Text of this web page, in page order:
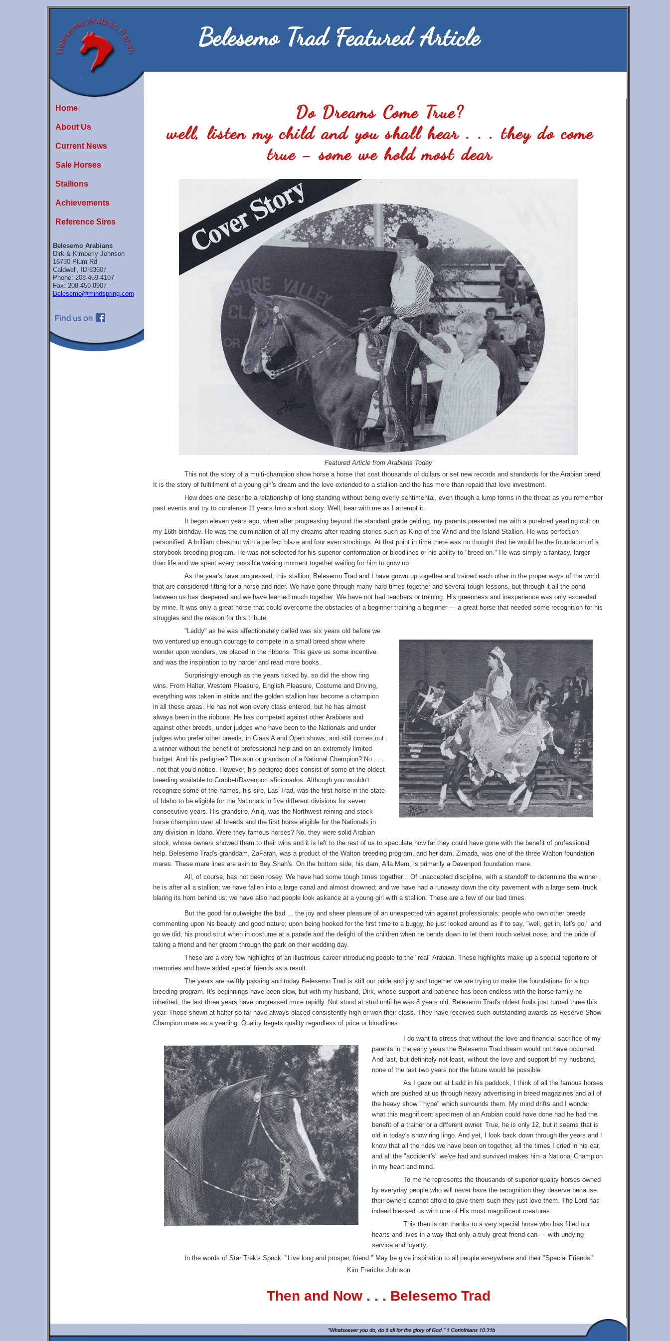
Belesemo Trad Featured Article
Home
About Us
Current News
Sale Horses
Stallions
Achievements
Reference Sires
Belesemo Arabians
Dirk & Kimberly Johnson
16730 Plum Rd
Caldwell, ID 83607
Phone: 208-459-4107
Fax: 208-459-8907
Belesemo@mindspring.com
Do Dreams Come True?
well, listen my child and you shall hear . . . they do come
true - some we hold most dear
Featured Article from Arabians Today
This not the story of a multi-champion show horse a horse that cost thousands of dollars or set new records and standards for the Arabian breed.
It is the story of fulfillment of a young girl's dream and the love extended to a stallion and the has more than repaid that love investment.
How does one describe a relationship of long standing without being overly sentimental, even though a lump forms in the throat as you remember
past events and try to condense 11 years Into a short story. Well, bear with me as I attempt it.
It began eleven years ago, when after progressing beyond the standard grade gelding, my parents presented me with a purebred yearling colt on
my 16th birthday. He was the culmination of all my dreams after reading stories such as King of the Wind and the Island Stallion. He was perfection
personified. A brilliant chestnut with a perfect blaze and four even stockings. At that point in time there was no thought that he would be the foundation of a
storybook breeding program. He was not selected for his superior conformation or bloodlines or his ability to "breed on." He was simply a fantasy, larger
than life and we spent every possible waking moment together waiting for him to grow up.
As the year's have progressed, this stallion, Belesemo Trad and I have grown up together and trained each other in the proper ways of the world
that are considered fitting for a horse and rider. We have gone through many hard times together and several tough lessons, but through it all the bond
between us has deepened and we have learned much together. We have not had teachers or training. His greenness and inexperience was only exceeded
by mine. It was only a great horse that could overcome the obstacles of a beginner training a beginner — a great horse that needed some recognition for his
struggles and the reason for this tribute.
"Laddy" as he was affectionately called was six years old before we
two ventured up enough courage to compete in a small breed show where
wonder upon wonders, we placed in the ribbons. This gave us some incentive
and was the inspiration to try harder and read more books.
Surprisingly enough as the years ticked by, so did the show ring
wins. From Halter, Western Pleasure, English Pleasure, Costume and Driving,
everything was taken in stride and the golden stallion has become a champion
in all these areas. He has not won every class entered, but he has almost
always been in the ribbons. He has competed against other Arabians and
against other breeds, under judges who have been to the Nationals and under
judges who prefer other breeds, in Class A and Open shows, and still comes out
a winner without the benefit of professional help and on an extremely limited
budget. And his pedigree? The son or grandson of a National Champion? No . . .
. not that you'd notice. However, his pedigree does consist of some of the oldest
breeding available to Crabbet/Davenport aficionados. Although you wouldn't
recognize some of the names, his sire, Las Trad, was the first horse in the state
of Idaho to be eligible for the Nationals in five different divisions for seven
consecutive years. His grandsire, Aniq, was the Northwest reining and stock
horse champion over all breeds and the first horse eligible for the Nationals in
any division in Idaho. Were they famous horses? No, they were solid Arabian
stock, whose owners showed them to their wins and it is left to the rest of us to speculate how far they could have gone with the benefit of professional
help. Belesemo Trad's granddam, ZaFarah, was a product of the Walton breeding program, and her dam, Zimada, was one of the three Walton foundation
mares. These mare lines are akin to Bey Shah's. On the bottom side, his dam, Alla Mem, is primarily a Davenport foundation mare.
All, of course, has not been rosey. We have had some tough times together... Of unaccepted discipline, with a standoff to determine the winner .
he is after all a stallion; we have fallen into a large canal and almost drowned; and we have had a runaway down the city pavement with a large semi truck
blaring its horn behind us; we have also had people look askance at a young girl with a stallion. These are a few of our bad times.
But the good far outweighs the bad ... the joy and sheer pleasure of an unexpected win against professionals; people who own other breeds
commenting upon his beauty and good nature; upon being hooked for the first time to a buggy, he just looked around as if to say, "well, get in, let's go," and
go we did; his proud strut when in costume at a parade and the delight of the children when he bends down to let them touch velvet nose; and the pride of
taking a friend and her groom through the park on their wedding day.
These are a very few highlights of an illustrious career introducing people to the "real" Arabian. These highlights make up a special repertoire of
memories and have added special friends as a result.
The years are swiftly passing and today Belesemo Trad is still our pride and joy and together we are trying to make the foundations for a top
breeding program. It's beginnings have been slow, but with my husband, Dirk, whose support and patience has been endless with the horse family he
inherited, the last three years have progressed more rapidly. Not stood at stud until he was 8 years old, Belesemo Trad's oldest foals just turned three this
year. Those shown at halter so far have always placed consistently high or won their class. They have received such outstanding awards as Reserve Show
Champion mare as a yearling. Quality begets quality regardless of price or bloodlines.
I do want to stress that without the love and financial sacrifice of my
parents in the early years the Belesemo Trad dream would not have occurred.
And last, but definitely not least, without the love and support bf my husband,
none of the last two years nor the future would be possible.
As I gaze out at Ladd in his paddock, I think of all the famous horses
which are pushed at us through heavy advertising in breed magazines and all of
the heavy show ' 'hype" which surrounds them. My mind drifts and I wonder
what this magnificent specimen of an Arabian could have done had he had the
benefit of a trainer or a different owner. True, he is only 12, but it seems that is
old in today's show ring lingo. And yet, I look back down through the years and I
know that all the rides we have been on together, all the times I cried in his ear,
and all the "accident's" we've had and survived makes him a National Champion
in my heart and mind.
To me he represents the thousands of superior quality horses owned
by everyday people who will never have the recognition they deserve because
their owners cannot afford to give them such they just love them. The Lord has
indeed blessed us with one of His most magnificent creatures.
This then is our thanks to a very special horse who has filled our
hearts and lives in a way that only a truly great friend can — with undying
service and loyalty.
In the words of Star Trek's Spock: "Live long and prosper, friend." May he give inspiration to all people everywhere and their "Special Friends."
Kim Frerichs Johnson
Then and Now . . . Belesemo Trad